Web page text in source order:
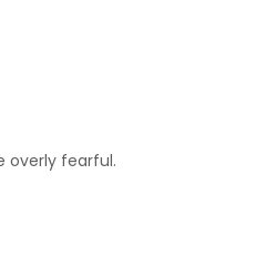
overly fearful.